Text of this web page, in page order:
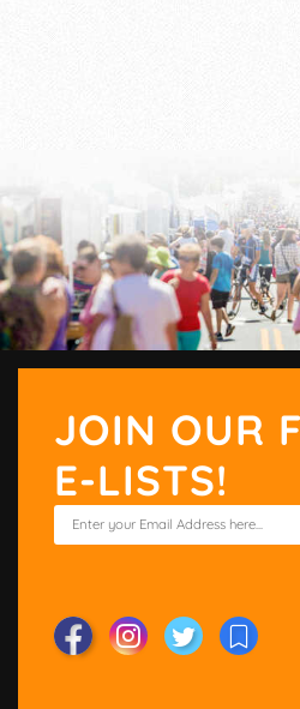
JOIN OUR
E-LISTS!